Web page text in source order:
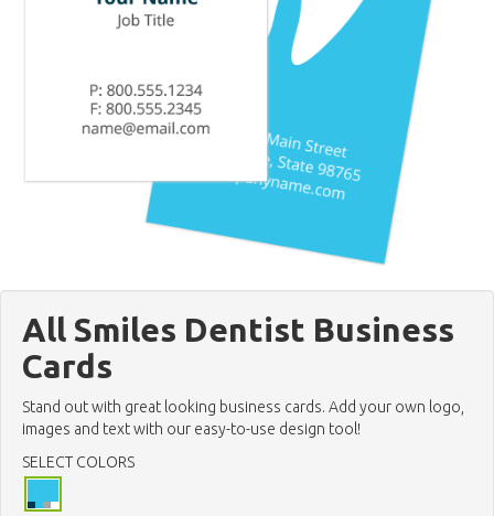
All Smiles Dentist Business
Cards
Stand out with great looking business cards. Add your own logo,
images and text with our easy-to-use design tool!
SELECT COLORS